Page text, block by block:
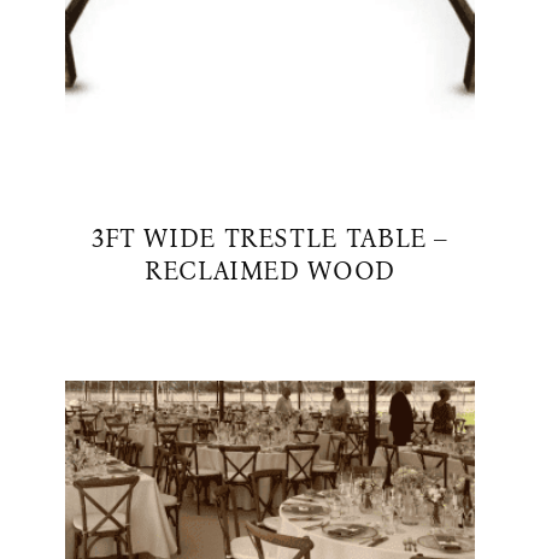
3FT WIDE TRESTLE TABLE –
RECLAIMED WOOD